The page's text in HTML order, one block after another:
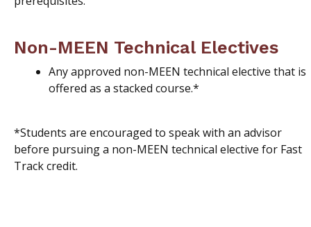
Non-MEEN Technical Electives
Any approved non-MEEN technical elective that is
offered as a stacked course.*
*Students are encouraged to speak with an advisor
before pursuing a non-MEEN technical elective for Fast
Track credit.